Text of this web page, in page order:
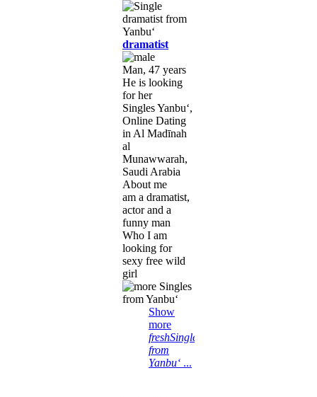
dramatist
Man, 47 years
He is looking
for her
Singles Yanbu‘,
Online Dating
in Al Madīnah
al
Munawwarah,
Saudi Arabia
About me
am a dramatist,
actor and a
funny man
Who I am
looking for
sexy free wild
girl
Show
more
freshSingles
from
Yanbu‘ ...